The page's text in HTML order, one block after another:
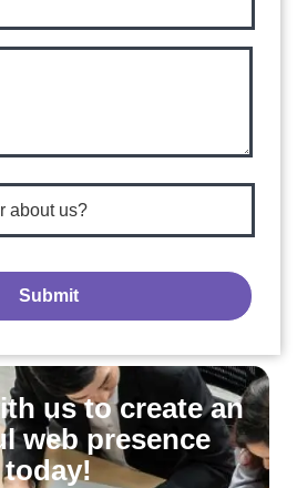
us to create an
web presence
today!